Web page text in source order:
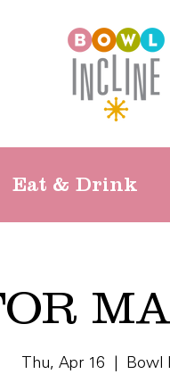
Eat & Drink
Thu, Apr 16 Bowl